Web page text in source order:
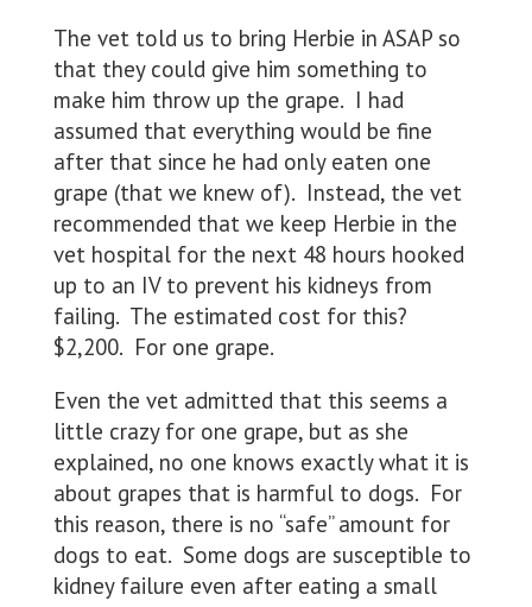
The vet told us to bring Herbie in ASAP so
that they could give him something to
make him throw up the grape. I had
assumed that everything would be fine
after that since he had only eaten one
grape (that we knew of). Instead, the vet
recommended that we keep Herbie in the
vet hospital for the next 48 hours hooked
up to an IV to prevent his kidneys from
failing. The estimated cost for this?
$2,200. For one grape.
Even the vet admitted that this seems a
little crazy for one grape, but as she
explained, no one knows exactly what it is
about grapes that is harmful to dogs. For
this reason, there is no “safe” amount for
dogs to eat. Some dogs are susceptible to
kidney failure even after eating a small